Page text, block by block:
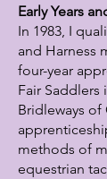
Early Years
In 1983, I
and Harness
four-year
Fair
Bridleways
methods of
equestrian